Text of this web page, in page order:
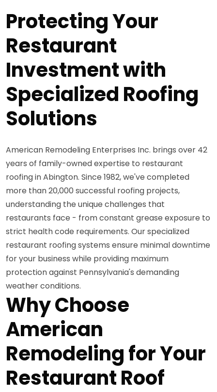
Protecting Your
Restaurant
Investment with
Specialized Roofing
Solutions
American Remodeling Enterprises Inc. brings over 42
years of family-owned expertise to restaurant
roofing in Abington. Since 1982, we've completed
more than 20,000 successful roofing projects,
understanding the unique challenges that
restaurants face - from constant grease exposure to
strict health code requirements. Our specialized
restaurant roofing systems ensure minimal downtime
for your business while providing maximum
protection against Pennsylvania's demanding
weather conditions.
Why Choose
American
Remodeling for Your
Restaurant Roof